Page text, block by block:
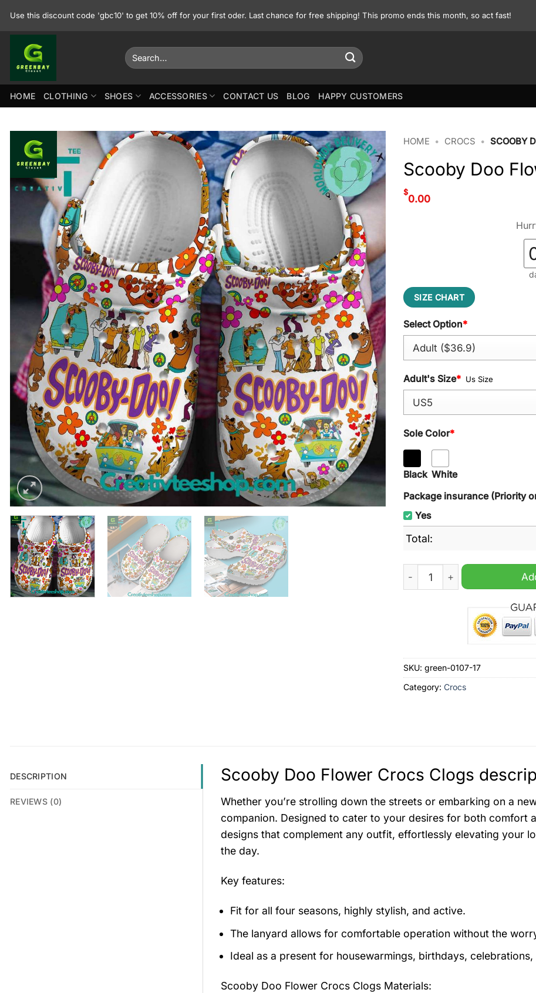
Use this discount code 'gbc10' to get 10% off for your first oder. Last chance for free shipping! This promo ends this month, so act fast!
Search
for:
HOME CLOTHING SHOES ACCESSORIES CONTACT US BLOG HAPPY CUSTOMERS
HOME • CROCS • SCOOBY
Scooby Doo
$
0.00
SIZE CHART
Select Option*
Adult's Size* Us Size
Sole Color*
Black White
Package insurance (Priority
Yes
Total:
Scooby Doo Flower Crocs
SKU: green-0107-17
Category: Crocs
DESCRIPTION
REVIEWS (0)
Scooby Doo Flower Crocs Clogs
Whether you’re strolling down the streets or embarking on a
companion. Designed to cater to your desires for both comfort
designs that complement any outfit, effortlessly elevating your
the day.
Key features:
Fit for all four seasons, highly stylish, and active.
The lanyard allows for comfortable operation without the
Ideal as a present for housewarmings, birthdays,
Scooby Doo Flower Crocs Clogs Materials: